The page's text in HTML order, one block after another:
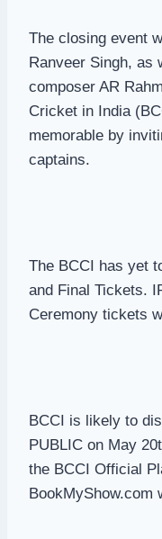
The closing event
Ranveer Singh, as
composer AR
Cricket in India
memorable by
captains.
The BCCI has yet
and Final Tickets.
Ceremony tickets
BCCI is likely to
PUBLIC on May
the BCCI Official
BookMyShow.com